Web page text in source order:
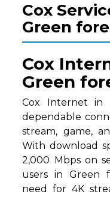
Cox
Green
Cox
Green
Cox Internet in
dependable
stream, game,
With download
2,000 Mbps on
users in Green
need for 4K